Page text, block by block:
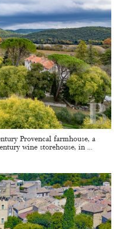
Provencal farmhouse, a
wine storehouse, in ...